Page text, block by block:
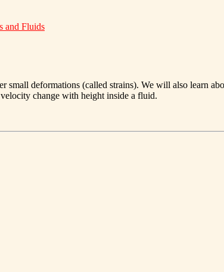
and Fluids
deformations (called strains). We will also learn
change with height inside a fluid.